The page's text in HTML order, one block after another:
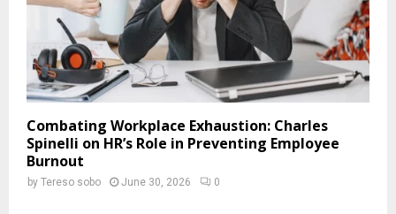
Combating Workplace Exhaustion: Charles
Spinelli on HR’s Role in Preventing Employee
Burnout
by Tereso sobo June 30, 2026 0